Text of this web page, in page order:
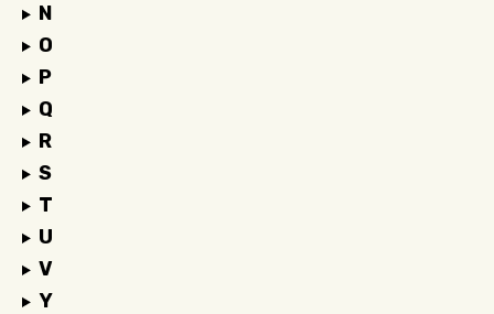
N
O
P
Q
R
S
T
U
V
Y